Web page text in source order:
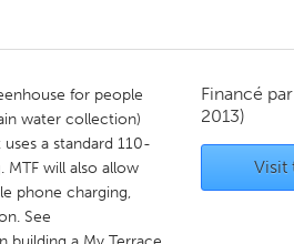
for people
water collection)
a standard 110-
will also allow
phone charging,
See
Financé par
2013)
Visit